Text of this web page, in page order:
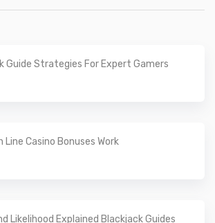
Guide Strategies For Expert Gamers
Line Casino Bonuses Work
Likelihood Explained Blackjack Guides